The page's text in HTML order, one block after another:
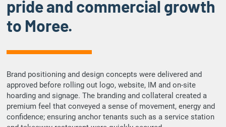
pride and commercial growth
to Moree.
Brand positioning and design concepts were delivered and
approved before rolling out logo, website, IM and on-site
hoarding and signage. The branding and collateral created a
premium feel that conveyed a sense of movement, energy and
confidence; ensuring anchor tenants such as a service station